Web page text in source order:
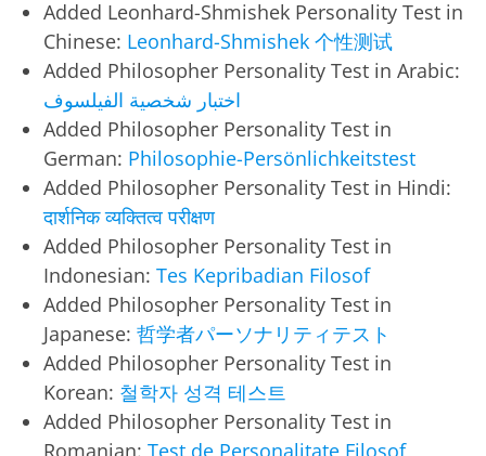
Added Leonhard-Shmishek Personality Test in
Chinese: Leonhard-Shmishek 个性测试
Added Philosopher Personality Test in Arabic:
اختبار شخصية الفيلسوف
Added Philosopher Personality Test in
German: Philosophie-Persönlichkeitstest
Added Philosopher Personality Test in Hindi:
दार्शनिक व्यक्तित्व परीक्षण
Added Philosopher Personality Test in
Indonesian: Tes Kepribadian Filosof
Added Philosopher Personality Test in
Japanese: 哲学者パーソナリティテスト
Added Philosopher Personality Test in
Korean: 철학자 성격 테스트
Added Philosopher Personality Test in
Romanian: Test de Personalitate Filosof